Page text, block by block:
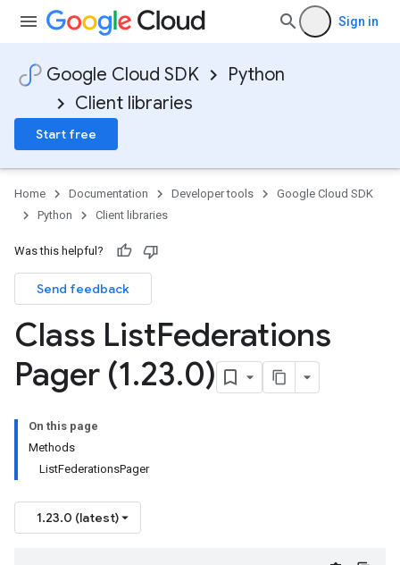
Sign in
Google Cloud SDK
Python
Client libraries
Start free
Home Documentation Developer tools
Google Cloud SDK
Python
Client libraries
Was this helpful?
Send feedback
Class ListFederations
Pager (1.23.0)
On this page
Methods
ListFederationsPager
1.23.0 (latest)